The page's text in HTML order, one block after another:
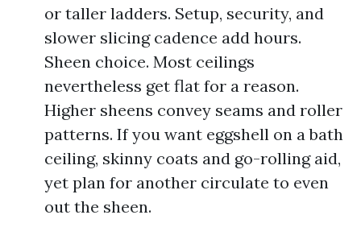
or taller ladders. Setup, security, and
slower slicing cadence add hours.
Sheen choice. Most ceilings
nevertheless get flat for a reason.
Higher sheens convey seams and roller
patterns. If you want eggshell on a bath
ceiling, skinny coats and go-rolling aid,
yet plan for another circulate to even
out the sheen.